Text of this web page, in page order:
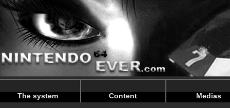
Warning: Undefined array key "HTTP_REFERER" in /
Warning: Undefined array key "HTTP_REFERER" in /
The system Content Medias